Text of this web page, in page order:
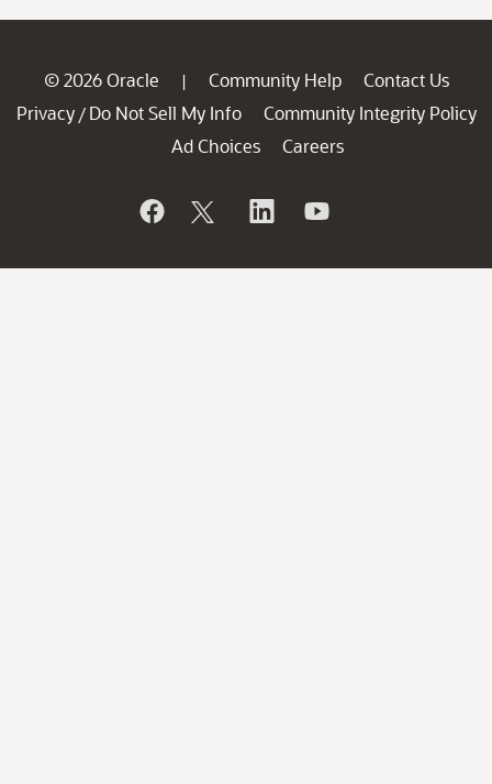
© 2026 Oracle | Community Help
Contact Us
Privacy / Do Not Sell My Info
Community Integrity Policy
Ad Choices
Careers